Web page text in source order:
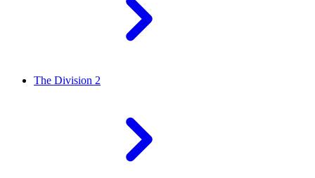
The Division 2